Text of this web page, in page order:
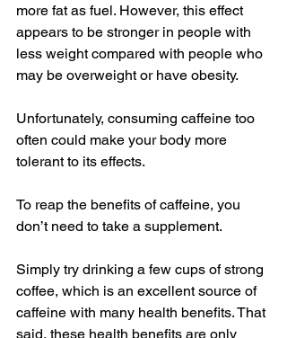
more fat as fuel. However, this effect
appears to be stronger in people with
less weight compared with people who
may be overweight or have obesity.
Unfortunately, consuming caffeine too
often could make your body more
tolerant to its effects.
To reap the benefits of caffeine, you
don’t need to take a supplement.
Simply try drinking a few cups of strong
coffee, which is an excellent source of
caffeine with many health benefits. That
said, these health benefits are only